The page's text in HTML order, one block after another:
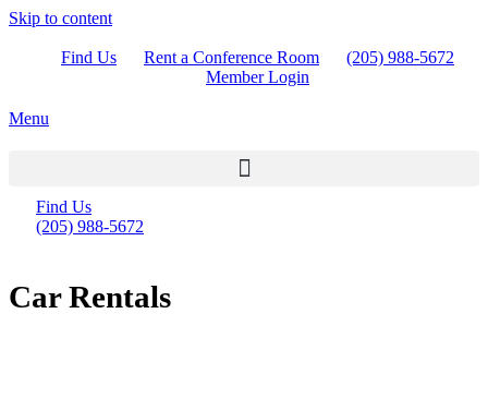
Skip to content
Find Us Rent a Conference Room
(205) 988-5672
Member Login
Menu
Find Us
(205) 988-5672
Car Rentals